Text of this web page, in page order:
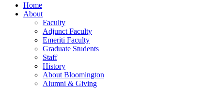
Home
About
Faculty
Adjunct Faculty
Emeriti Faculty
Graduate Students
Staff
History
About Bloomington
Alumni & Giving